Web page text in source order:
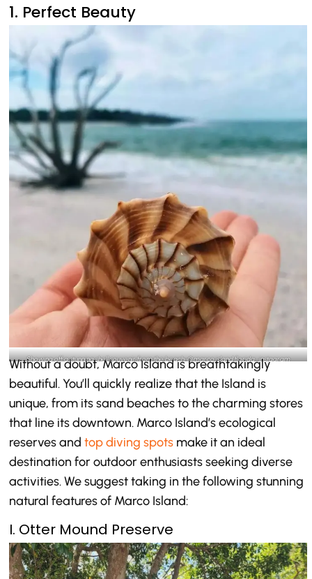
1. Perfect Beauty
Showing off a stunning shell souvenir from the beach-@marco.island.florida_instagram
Without a doubt, Marco Island is breathtakingly
beautiful. You’ll quickly realize that the Island is
unique, from its sand beaches to the charming stores
that line its downtown. Marco Island’s ecological
reserves and top diving spots make it an ideal
destination for outdoor enthusiasts seeking diverse
activities. We suggest taking in the following stunning
natural features of Marco Island:
I. Otter Mound Preserve